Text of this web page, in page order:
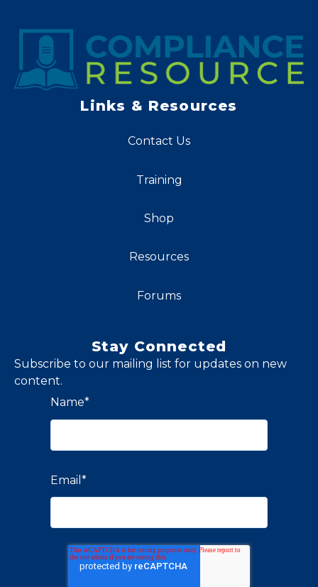
Links & Resources
Contact Us
Training
Shop
Resources
Forums
Stay Connected
Subscribe to our mailing list for updates on new
content.
Name*
Email *